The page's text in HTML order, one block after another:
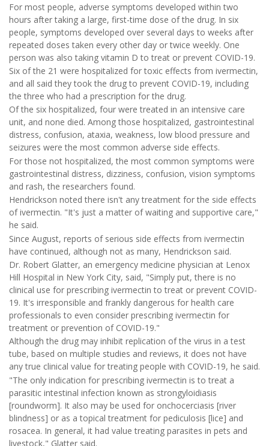
For most people, adverse symptoms developed within two
hours after taking a large, first-time dose of the drug. In six
people, symptoms developed over several days to weeks after
repeated doses taken every other day or twice weekly. One
person was also taking vitamin D to treat or prevent COVID-19.
Six of the 21 were hospitalized for toxic effects from ivermectin,
and all said they took the drug to prevent COVID-19, including
the three who had a prescription for the drug.
Of the six hospitalized, four were treated in an intensive care
unit, and none died. Among those hospitalized, gastrointestinal
distress, confusion, ataxia, weakness, low blood pressure and
seizures were the most common adverse side effects.
For those not hospitalized, the most common symptoms were
gastrointestinal distress, dizziness, confusion, vision symptoms
and rash, the researchers found.
Hendrickson noted there isn't any treatment for the side effects
of ivermectin. "It's just a matter of waiting and supportive care,"
he said.
Since August, reports of serious side effects from ivermectin
have continued, although not as many, Hendrickson said.
Dr. Robert Glatter, an emergency medicine physician at Lenox
Hill Hospital in New York City, said, "Simply put, there is no
clinical use for prescribing ivermectin to treat or prevent COVID-
19. It's irresponsible and frankly dangerous for health care
professionals to even consider prescribing ivermectin for
treatment or prevention of COVID-19."
Although the drug may inhibit replication of the virus in a test
tube, based on multiple studies and reviews, it does not have
any true clinical value for treating people with COVID-19, he said.
"The only indication for prescribing ivermectin is to treat a
parasitic intestinal infection known as strongyloidiasis
[roundworm]. It also may be used for onchocerciasis [river
blindness] or as a topical treatment for pediculosis [lice] and
rosacea. In general, it had value treating parasites in pets and
livestock," Glatter said.